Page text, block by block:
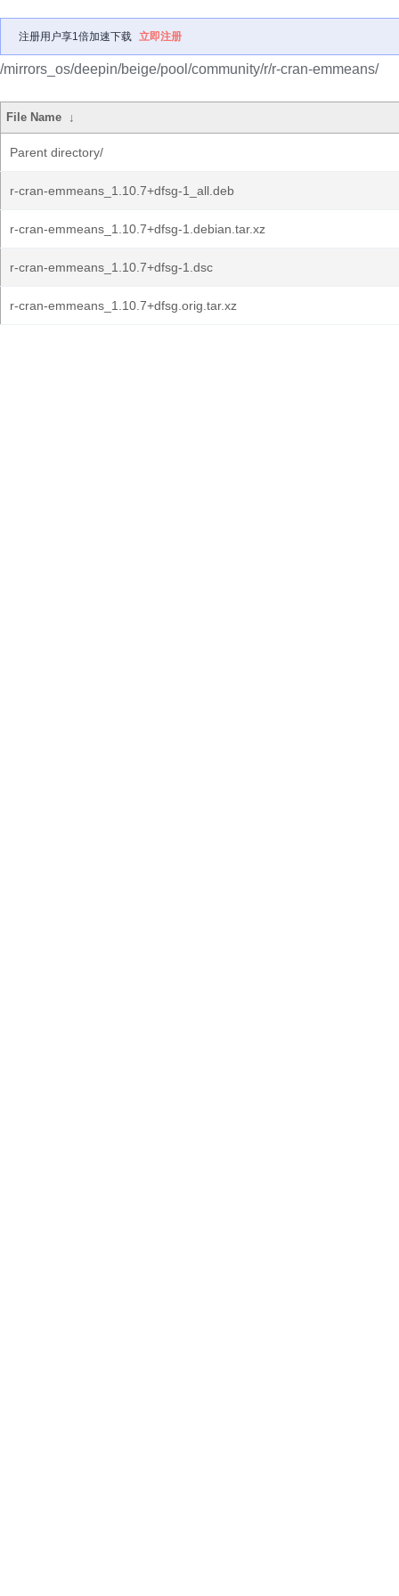
注册用户享1倍加速下载 立即注册
/mirrors_os/deepin/beige/pool/community/r/r-cran-emmeans/
File Name ↓
Parent directory/
r-cran-emmeans_1.10.7+dfsg-1_all.deb
r-cran-emmeans_1.10.7+dfsg-1.debian.tar.xz
r-cran-emmeans_1.10.7+dfsg-1.dsc
r-cran-emmeans_1.10.7+dfsg.orig.tar.xz